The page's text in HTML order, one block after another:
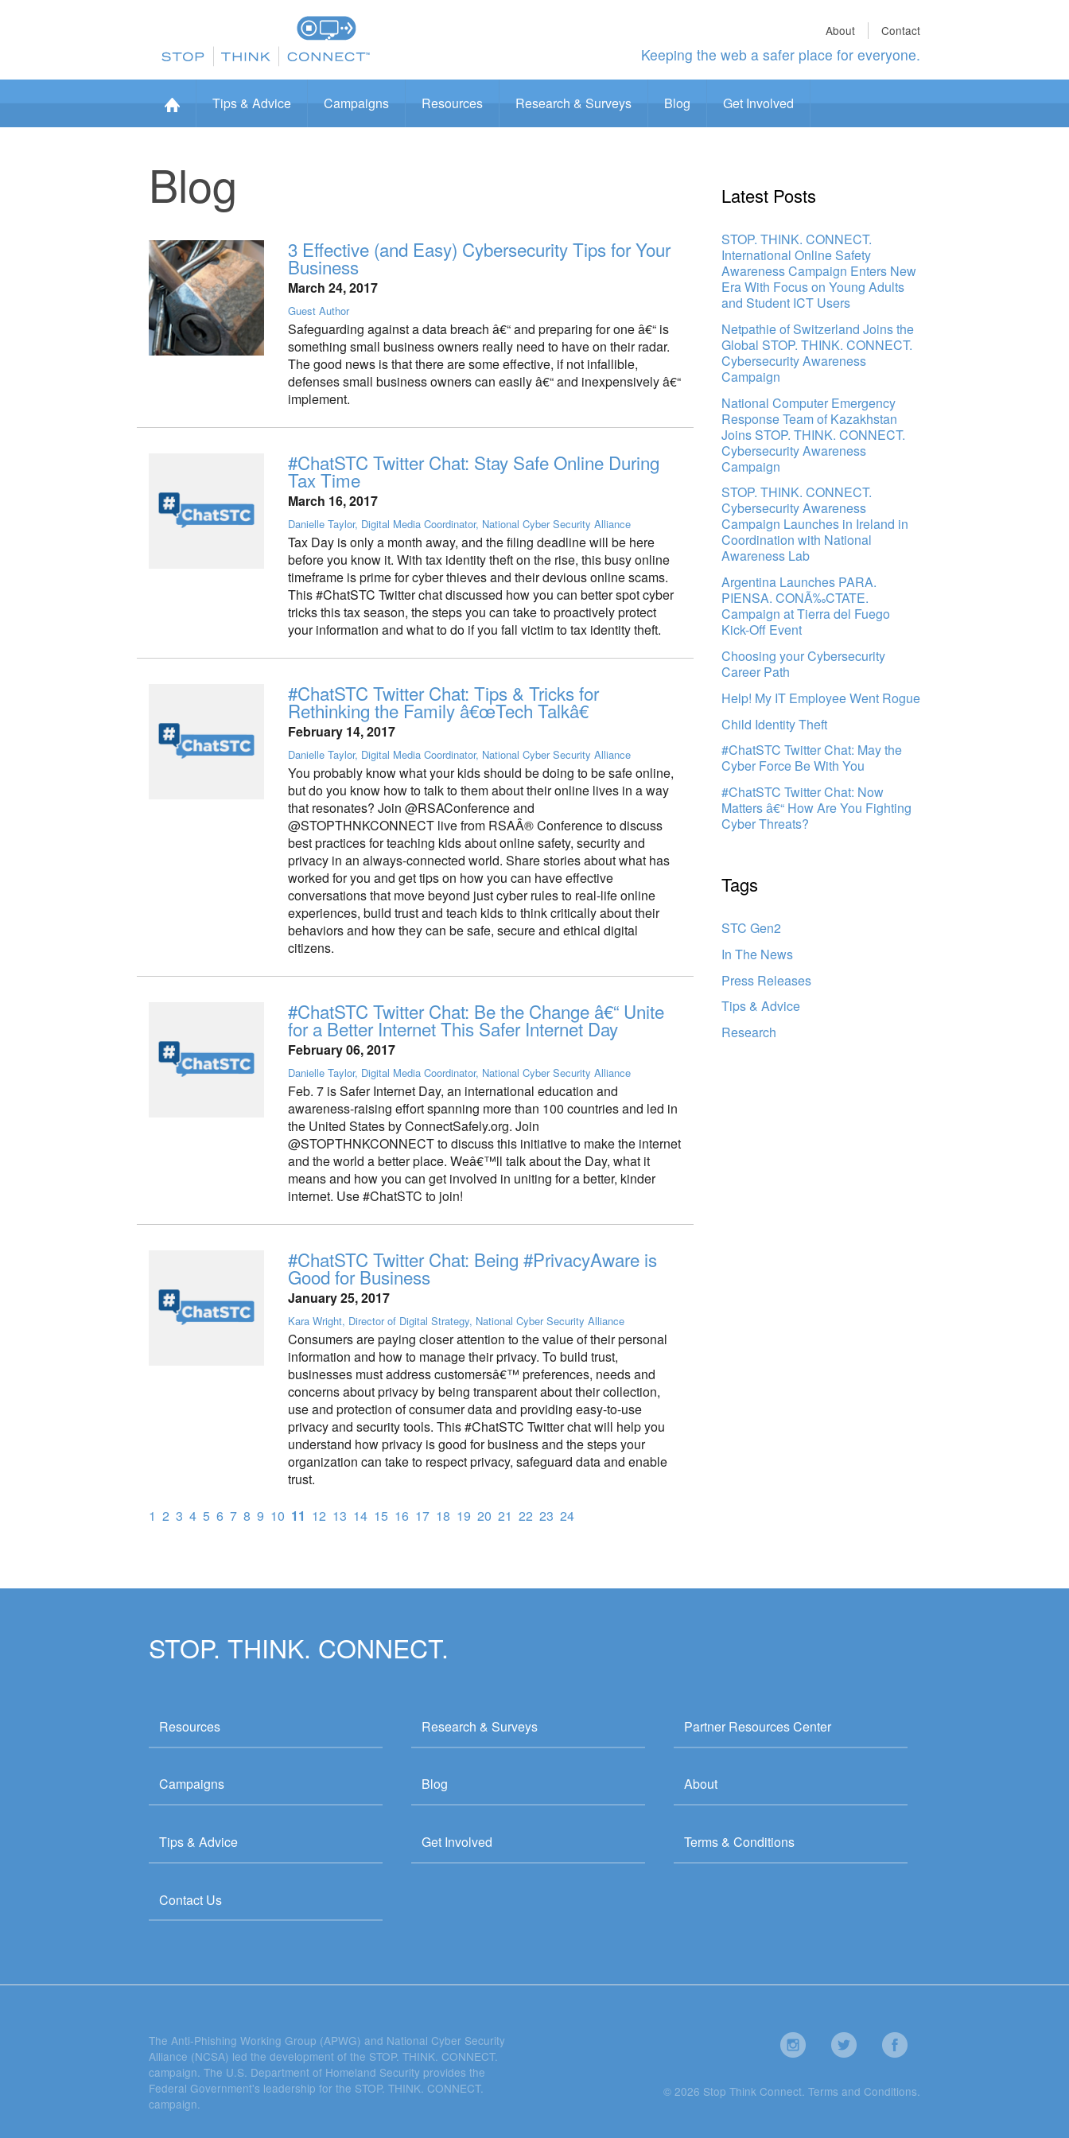
About Contact
Keeping the web a safer place for everyone.
Tips & Advice Campaigns Resources Research & Surveys Blog Get Involved
Blog
3 Effective (and Easy) Cybersecurity Tips for Your
Business
March 24, 2017
Guest Author
Safeguarding against a data breach â€“ and preparing for one â€“ is
something small business owners really need to have on their radar.
The good news is that there are some effective, if not infallible,
defenses small business owners can easily â€“ and inexpensively â€“
implement.
#ChatSTC Twitter Chat: Stay Safe Online During
Tax Time
March 16, 2017
Danielle Taylor, Digital Media Coordinator, National Cyber Security Alliance
Tax Day is only a month away, and the filing deadline will be here
before you know it. With tax identity theft on the rise, this busy online
timeframe is prime for cyber thieves and their devious online scams.
This #ChatSTC Twitter chat discussed how you can better spot cyber
tricks this tax season, the steps you can take to proactively protect
your information and what to do if you fall victim to tax identity theft.
#ChatSTC Twitter Chat: Tips & Tricks for
Rethinking the Family â€œTech Talkâ€
February 14, 2017
Danielle Taylor, Digital Media Coordinator, National Cyber Security Alliance
You probably know what your kids should be doing to be safe online,
but do you know how to talk to them about their online lives in a way
that resonates? Join @RSAConference and
@STOPTHNKCONNECT live from RSAÂ® Conference to discuss
best practices for teaching kids about online safety, security and
privacy in an always-connected world. Share stories about what has
worked for you and get tips on how you can have effective
conversations that move beyond just cyber rules to real-life online
experiences, build trust and teach kids to think critically about their
behaviors and how they can be safe, secure and ethical digital
citizens.
#ChatSTC Twitter Chat: Be the Change â€“ Unite
for a Better Internet This Safer Internet Day
February 06, 2017
Danielle Taylor, Digital Media Coordinator, National Cyber Security Alliance
Feb. 7 is Safer Internet Day, an international education and
awareness-raising effort spanning more than 100 countries and led in
the United States by ConnectSafely.org. Join
@STOPTHNKCONNECT to discuss this initiative to make the internet
and the world a better place. Weâ€™ll talk about the Day, what it
means and how you can get involved in uniting for a better, kinder
internet. Use #ChatSTC to join!
#ChatSTC Twitter Chat: Being #PrivacyAware is
Good for Business
January 25, 2017
Kara Wright, Director of Digital Strategy, National Cyber Security Alliance
Consumers are paying closer attention to the value of their personal
information and how to manage their privacy. To build trust,
businesses must address customersâ€™ preferences, needs and
concerns about privacy by being transparent about their collection,
use and protection of consumer data and providing easy-to-use
privacy and security tools. This #ChatSTC Twitter chat will help you
understand how privacy is good for business and the steps your
organization can take to respect privacy, safeguard data and enable
trust.
1 2 3 4 5 6 7 8 9 10 11 12 13 14 15 16 17 18 19 20 21 22 23 24
Latest Posts
STOP. THINK. CONNECT.
International Online Safety
Awareness Campaign Enters New
Era With Focus on Young Adults
and Student ICT Users
Netpathie of Switzerland Joins the
Global STOP. THINK. CONNECT.
Cybersecurity Awareness
Campaign
National Computer Emergency
Response Team of Kazakhstan
Joins STOP. THINK. CONNECT.
Cybersecurity Awareness
Campaign
STOP. THINK. CONNECT.
Cybersecurity Awareness
Campaign Launches in Ireland in
Coordination with National
Awareness Lab
Argentina Launches PARA.
PIENSA. CONÃ‰CTATE.
Campaign at Tierra del Fuego
Kick-Off Event
Choosing your Cybersecurity
Career Path
Help! My IT Employee Went Rogue
Child Identity Theft
#ChatSTC Twitter Chat: May the
Cyber Force Be With You
#ChatSTC Twitter Chat: Now
Matters â€“ How Are You Fighting
Cyber Threats?
Tags
STC Gen2
In The News
Press Releases
Tips & Advice
Research
STOP. THINK. CONNECT.
Resources Research & Surveys Partner Resources Center
Campaigns Blog About
Tips & Advice Get Involved Terms & Conditions
Contact Us
The Anti-Phishing Working Group (APWG) and National Cyber Security
Alliance (NCSA) led the development of the STOP. THINK. CONNECT.
campaign. The U.S. Department of Homeland Security provides the
Federal Government's leadership for the STOP. THINK. CONNECT.
campaign.
© 2026 Stop Think Connect. Terms and Conditions.